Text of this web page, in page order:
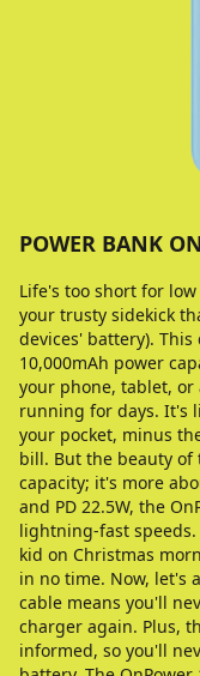
POWER BANK
Life's too short for
your trusty sidekick
devices' battery). This
10,000mAh power
your phone, tablet, or
running for days. It's
your pocket, minus
bill. But the beauty of
capacity; it's more
and PD 22.5W, the
lightning-fast speeds.
kid on Christmas
in no time. Now, let's
cable means you'll
charger again. Plus,
informed, so you'll